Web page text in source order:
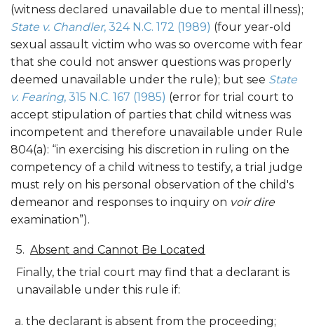
(witness declared unavailable due to mental illness);
State v. Chandler, 324 N.C. 172 (1989) (four year-old
sexual assault victim who was so overcome with fear
that she could not answer questions was properly
deemed unavailable under the rule); but see State
v. Fearing, 315 N.C. 167 (1985) (error for trial court to
accept stipulation of parties that child witness was
incompetent and therefore unavailable under Rule
804(a): “in exercising his discretion in ruling on the
competency of a child witness to testify, a trial judge
must rely on his personal observation of the child's
demeanor and responses to inquiry on voir dire
examination”).
Absent and Cannot Be Located
Finally, the trial court may find that a declarant is
unavailable under this rule if:
the declarant is absent from the proceeding;